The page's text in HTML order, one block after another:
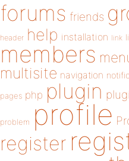
forums friends
header help installation link
members
multisite navigation
pages php plugin
problem profile
register